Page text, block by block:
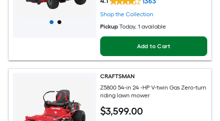
Shop the Collection
Pickup Today, 1 available
Add to Cart
CRAFTSMAN
Z5800 54-in 24 -HP V-twin Gas Zero-turn
riding lawn mower
$3,599.00